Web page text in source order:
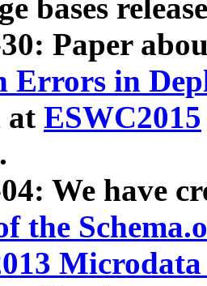
bases
Paper
Errors in
at ESWC2015
We have
the